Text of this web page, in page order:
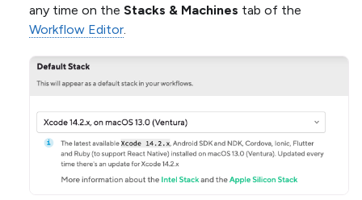
any time on the Stacks & Machines tab of the
Workflow Editor.